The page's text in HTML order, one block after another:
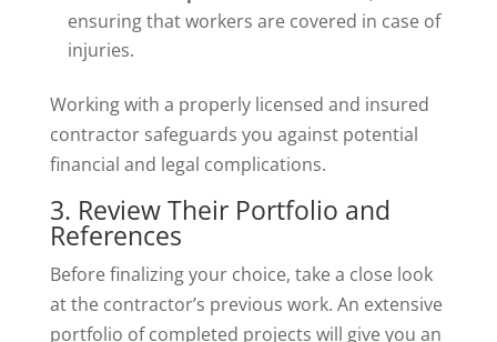
ensuring that workers are covered in case of
injuries.
Working with a properly licensed and insured
contractor safeguards you against potential
financial and legal complications.
3. Review Their Portfolio and
References
Before finalizing your choice, take a close look
at the contractor’s previous work. An extensive
portfolio of completed projects will give you an